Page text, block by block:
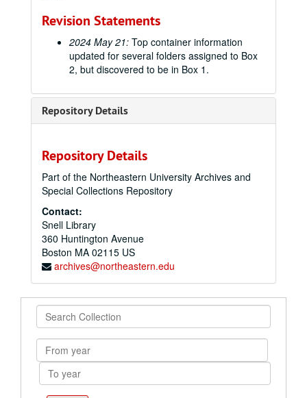
Revision Statements
2024 May 21: Top container information
updated for several folders assigned to Box
2, but discovered to be in Box 1.
Repository Details
Repository Details
Part of the Northeastern University Archives and
Special Collections Repository
Contact:
Snell Library
360 Huntington Avenue
Boston MA 02115 US
archives@northeastern.edu
Search
Collection
From
year
To
year